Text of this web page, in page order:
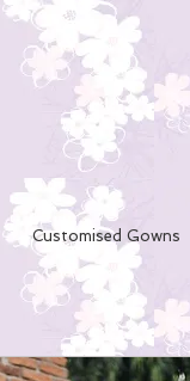
Customised Gowns